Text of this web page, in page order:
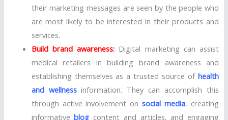
their marketing messages are seen by the people who
are most likely to be interested in their products and
services.
Build brand awareness: Digital marketing can assist
medical retailers in building brand awareness and
establishing themselves as a trusted source ofhealth
and wellnessinformation. They can accomplish this
through active involvement onsocial media, creating
informativeblog content and articles, and engaging